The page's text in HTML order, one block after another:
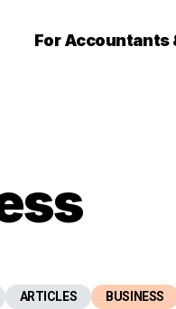
For Accountants
ARTICLES BUSINESS